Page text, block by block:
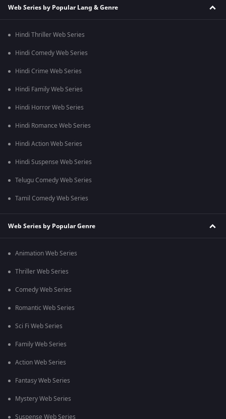
Web Series by Popular Lang & Genre
Hindi Thriller Web Series
Hindi Comedy Web Series
Hindi Crime Web Series
Hindi Family Web Series
Hindi Horror Web Series
Hindi Romance Web Series
Hindi Action Web Series
Hindi Suspense Web Series
Telugu Comedy Web Series
Tamil Comedy Web Series
Web Series by Popular Genre
Animation Web Series
Thriller Web Series
Comedy Web Series
Romantic Web Series
Sci Fi Web Series
Family Web Series
Action Web Series
Fantasy Web Series
Mystery Web Series
Suspense Web Series